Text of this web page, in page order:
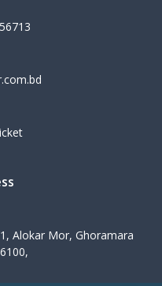
Alokar Mor, Ghoramara